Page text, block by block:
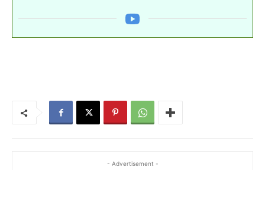
- Advertisement -